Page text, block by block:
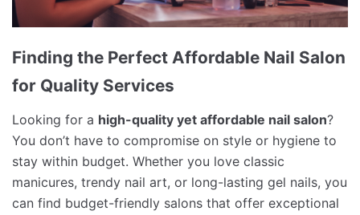
Finding the Perfect Affordable Nail Salon
for Quality Services
Looking for a high-quality yet affordable nail salon?
You don’t have to compromise on style or hygiene to
stay within budget. Whether you love classic
manicures, trendy nail art, or long-lasting gel nails, you
can find budget-friendly salons that offer exceptional